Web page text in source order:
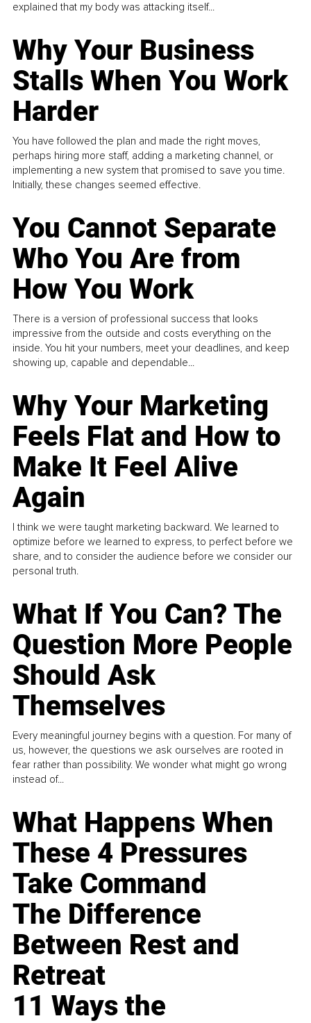
explained that my body was attacking itself...
Why Your Business
Stalls When You Work
Harder
You have followed the plan and made the right moves,
perhaps hiring more staff, adding a marketing channel, or
implementing a new system that promised to save you time.
Initially, these changes seemed effective.
You Cannot Separate
Who You Are from
How You Work
There is a version of professional success that looks
impressive from the outside and costs everything on the
inside. You hit your numbers, meet your deadlines, and keep
showing up, capable and dependable...
Why Your Marketing
Feels Flat and How to
Make It Feel Alive
Again
I think we were taught marketing backward. We learned to
optimize before we learned to express, to perfect before we
share, and to consider the audience before we consider our
personal truth.
What If You Can? The
Question More People
Should Ask
Themselves
Every meaningful journey begins with a question. For many of
us, however, the questions we ask ourselves are rooted in
fear rather than possibility. We wonder what might go wrong
instead of...
What Happens When
These 4 Pressures
Take Command
The Difference
Between Rest and
Retreat
11 Ways the